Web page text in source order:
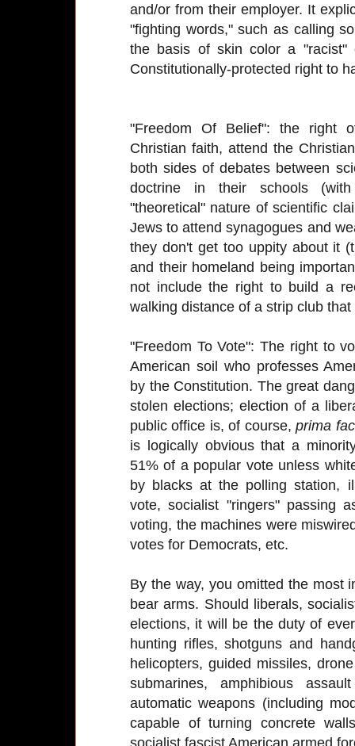
and/or from their employer. It
"fighting words," such as calling
the basis of skin color a "racist"
Constitutionally-protected right to
"Freedom Of Belief": the right
Christian faith, attend the
both sides of debates between
doctrine in their schools
"theoretical" nature of scientific
Jews to attend synagogues and
they don't get too uppity about it
and their homeland being
not include the right to build a
walking distance of a strip club
"Freedom To Vote": The right to
American soil who professes
by the Constitution. The great
stolen elections; election of a
public office is, of course,prima
is logically obvious that a
51% of a popular vote unless
by blacks at the polling station,
vote, socialist "ringers" passing
voting, the machines were
votes for Democrats, etc.
By the way, you omitted the most
bear arms. Should liberals,
elections, it will be the duty of
hunting rifles, shotguns and
helicopters, guided missiles,
submarines, amphibious
automatic weapons (including
capable of turning concrete
socialist fascist American armed